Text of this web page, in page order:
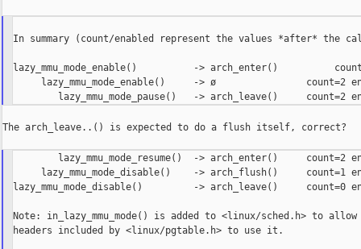
In summary (count/enabled represent the values *after* the
lazy_mmu_mode_enable()          -> arch_enter()
lazy_mmu_mode_enable()     -> ø                count=2
The arch_leave..() is expected to do a flush itself, correct?
lazy_mmu_mode_resume()  -> arch_enter()     count=2
lazy_mmu_mode_disable()    -> arch_flush()     count=1
lazy_mmu_mode_disable()         -> arch_leave()     count=0
Note: in_lazy_mmu_mode() is added to <linux/sched.h> to allow
headers included by <linux/pgtable.h> to use it.